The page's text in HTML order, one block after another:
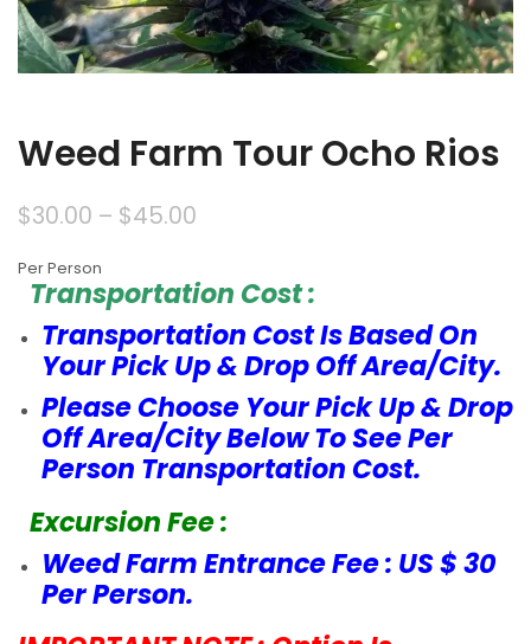
Weed Farm Tour Ocho Rios
$30.00 – $45.00
Per Person
Transportation Cost :
Transportation Cost Is Based On
Your Pick Up & Drop Off Area/City.
Please Choose Your Pick Up & Drop
Off Area/City Below To See Per
Person Transportation Cost.
Excursion Fee :
Weed Farm Entrance Fee : US $ 30
Per Person.